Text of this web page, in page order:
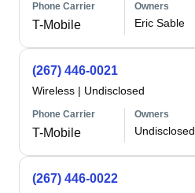
Phone Carrier
T-Mobile
Owners
Eric Sable
(267) 446-0021
Wireless | Undisclosed
Phone Carrier
T-Mobile
Owners
Undisclosed
(267) 446-0022